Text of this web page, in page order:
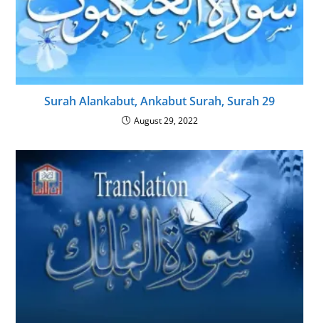
Surah Alankabut, Ankabut Surah, Surah 29
August 29, 2022